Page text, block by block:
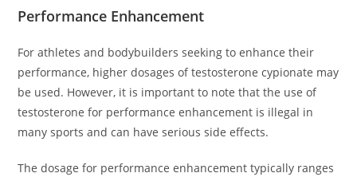
Performance Enhancement
For athletes and bodybuilders seeking to enhance their
performance, higher dosages of testosterone cypionate may
be used. However, it is important to note that the use of
testosterone for performance enhancement is illegal in
many sports and can have serious side effects.
The dosage for performance enhancement typically ranges